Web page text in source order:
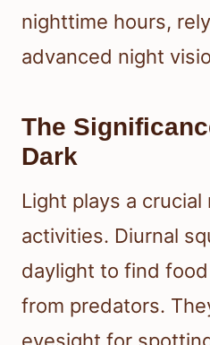
nighttime hours,
advanced night
The
Dark
Light plays a crucial
activities. Diurnal
daylight to find
from predators.